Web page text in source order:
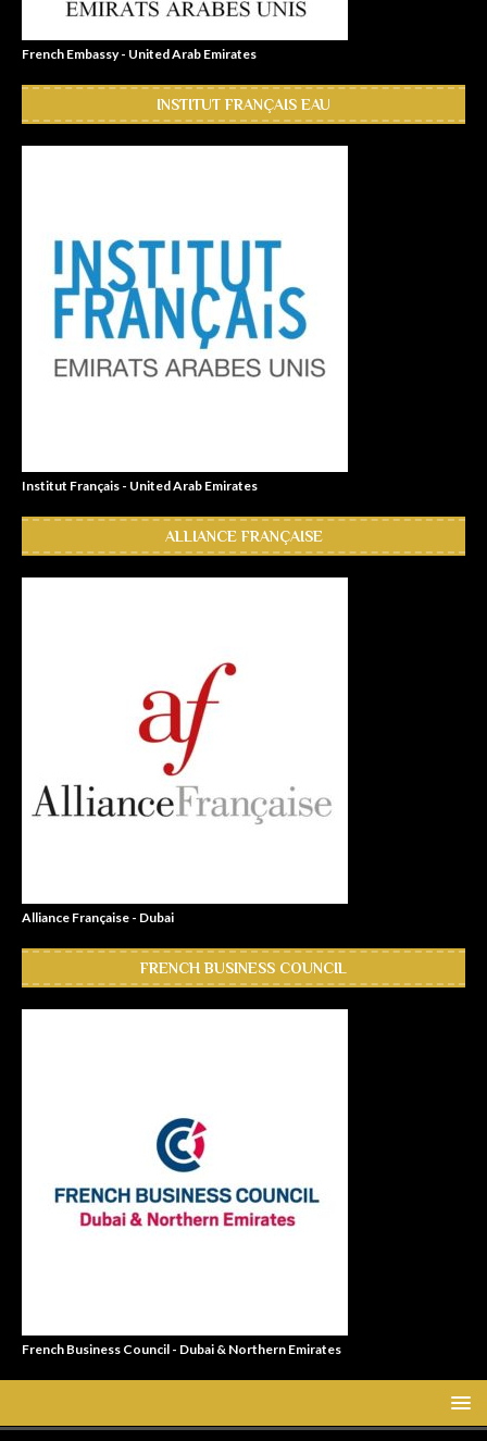
French Embassy - United Arab Emirates
INSTITUT FRANÇAIS EAU
Institut Français - United Arab Emirates
ALLIANCE FRANÇAISE
Alliance Française - Dubai
FRENCH BUSINESS COUNCIL
French Business Council - Dubai & Northern Emirates